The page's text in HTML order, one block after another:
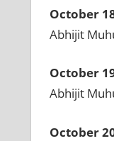
October
Abhijit
October
Abhijit
October